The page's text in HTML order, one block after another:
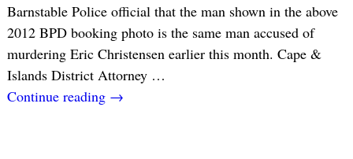
Barnstable Police official that the man shown in the above
2012 BPD booking photo is the same man accused of
murdering Eric Christensen earlier this month. Cape &
Islands District Attorney …
Continue reading →